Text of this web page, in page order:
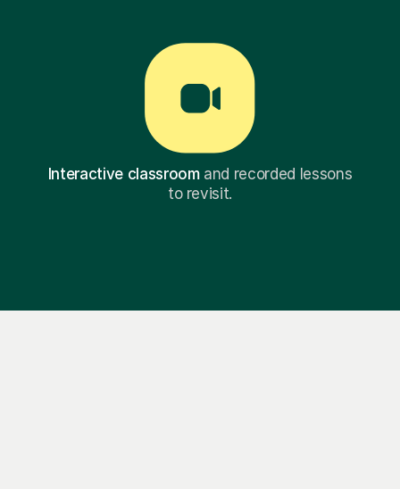
Interactive classroomand recorded lessons
to revisit.